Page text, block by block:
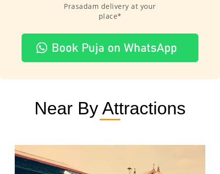
Prasadam delivery at your
place*
Near By Attractions